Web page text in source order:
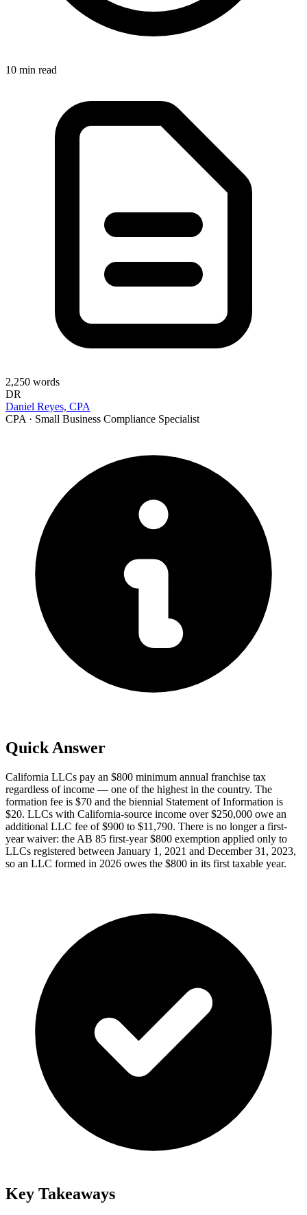
10 min read
2,250 words
DR
Daniel Reyes, CPA
CPA · Small Business Compliance Specialist
Quick Answer
California LLCs pay an $800 minimum annual franchise tax
regardless of income — one of the highest in the country. The
formation fee is $70 and the biennial Statement of Information is
$20. LLCs with California-source income over $250,000 owe an
additional LLC fee of $900 to $11,790. There is no longer a first-
year waiver: the AB 85 first-year $800 exemption applied only to
LLCs registered between January 1, 2021 and December 31, 2023,
so an LLC formed in 2026 owes the $800 in its first taxable year.
Key Takeaways